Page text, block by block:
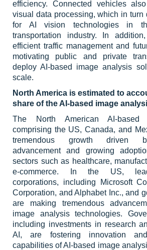
efficiency. Connected vehicles
visual data processing, which in turn
for AI vision technologies in
transportation industry. In
efficient traffic management and
motivating public and private
deploy AI-based image analysis
scale.
North America is estimated to
share of the AI-based image
The North American AI-based
comprising the US, Canada, and
tremendous growth driven
advancement and growing
sectors such as healthcare,
e-commerce. In the US,
corporations, including Microsoft
Corporation, and Alphabet Inc., and
are making tremendous
image analysis technologies.
including investments in research
AI, are fostering innovation
capabilities of AI-based image